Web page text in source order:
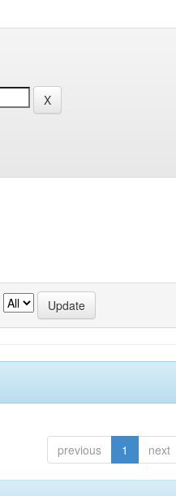
previous 1 next